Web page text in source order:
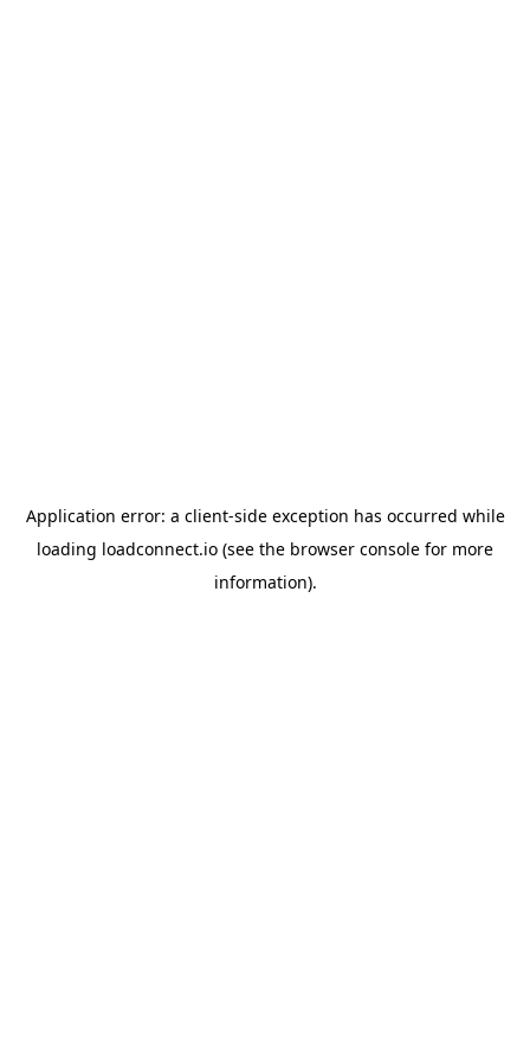
Application error: a client-side exception has occurred while
loading loadconnect.io (see the browser console for more
information).